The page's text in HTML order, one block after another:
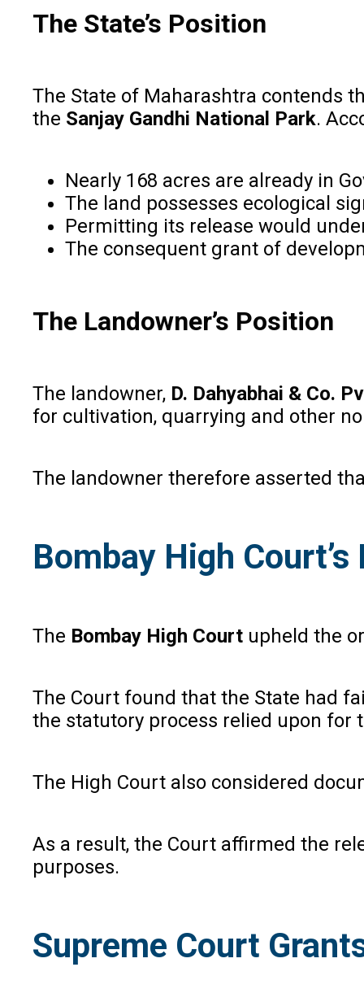
The State’s Position
The State of Maharashtra contends
the Sanjay Gandhi National Park.
Nearly 168 acres are already in
The land possesses ecological
Permitting its release would
The consequent grant of
The Landowner’s Position
The landowner, D. Dahyabhai & Co.
for cultivation, quarrying and other
The landowner therefore asserted
Bombay High
The Bombay High Court upheld the
The Court found that the State had
the statutory process relied upon for
The High Court also considered
As a result, the Court affirmed the
purposes.
Supreme Court